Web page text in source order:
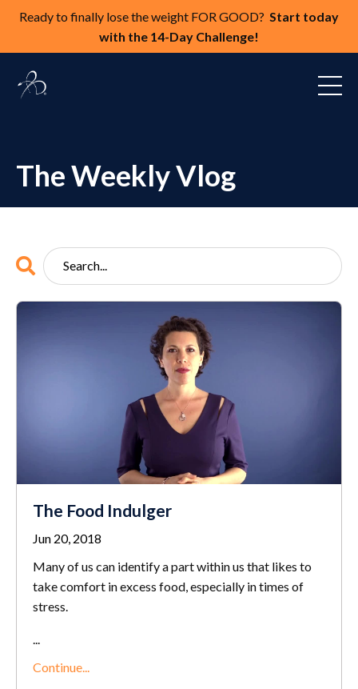
Ready to finally lose the weight FOR GOOD? Start today
with the 14-Day Challenge!
The Weekly Vlog
The Food Indulger
Jun 20, 2018
Many of us can identify a part within us that likes to
take comfort in excess food, especially in times of
stress.
...
Continue...